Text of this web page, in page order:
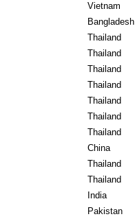
Vietnam
Bangladesh
Thailand
Thailand
Thailand
Thailand
Thailand
Thailand
Thailand
China
Thailand
Thailand
India
Pakistan